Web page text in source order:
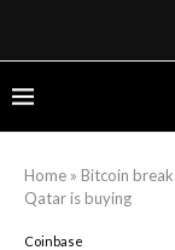
Home » Bitcoin
Qatar is buying
Coinbase